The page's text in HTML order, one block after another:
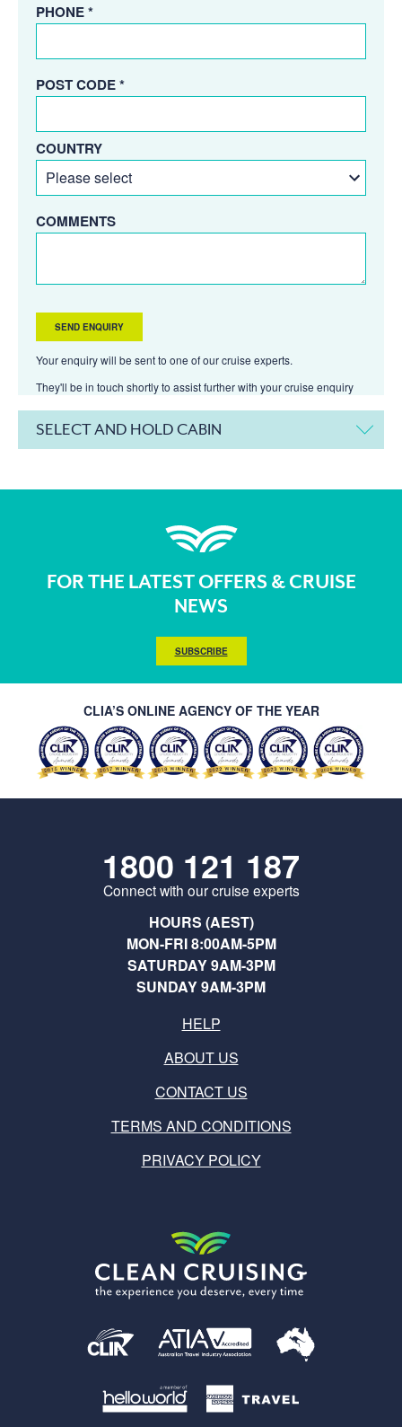
PHONE *
POST CODE *
COUNTRY
COMMENTS
Your enquiry will be sent to one of our cruise experts.
They'll be in touch shortly to assist further with your cruise enquiry
SELECT AND HOLD CABIN
FOR THE LATEST OFFERS & CRUISE
NEWS
SUBSCRIBE
CLIA’S ONLINE AGENCY OF THE YEAR
1800 121 187
Connect with our cruise experts
HOURS (AEST)
MON-FRI 8:00AM-5PM
SATURDAY 9AM-3PM
SUNDAY 9AM-3PM
HELP
ABOUT US
CONTACT US
TERMS AND CONDITIONS
PRIVACY POLICY